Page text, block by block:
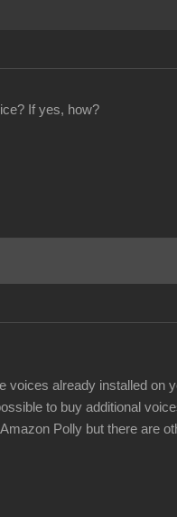
If yes, how?
already installed on
to buy additional
Polly but there are